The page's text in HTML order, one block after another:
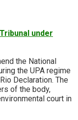
under
the National
the UPA regime
Declaration. The
of the body,
court in